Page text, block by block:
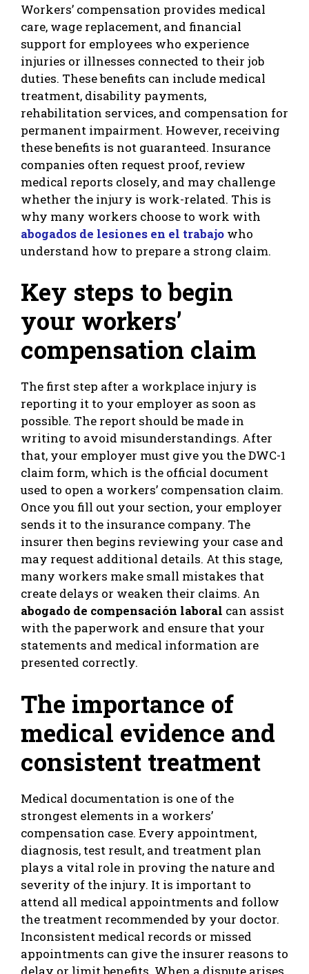
Workers’ compensation provides medical
care, wage replacement, and financial
support for employees who experience
injuries or illnesses connected to their job
duties. These benefits can include medical
treatment, disability payments,
rehabilitation services, and compensation for
permanent impairment. However, receiving
these benefits is not guaranteed. Insurance
companies often request proof, review
medical reports closely, and may challenge
whether the injury is work-related. This is
why many workers choose to work with
abogados de lesiones en el trabajo who
understand how to prepare a strong claim.
Key steps to begin
your workers’
compensation claim
The first step after a workplace injury is
reporting it to your employer as soon as
possible. The report should be made in
writing to avoid misunderstandings. After
that, your employer must give you the DWC-1
claim form, which is the official document
used to open a workers’ compensation claim.
Once you fill out your section, your employer
sends it to the insurance company. The
insurer then begins reviewing your case and
may request additional details. At this stage,
many workers make small mistakes that
create delays or weaken their claims. An
abogado de compensación laboral can assist
with the paperwork and ensure that your
statements and medical information are
presented correctly.
The importance of
medical evidence and
consistent treatment
Medical documentation is one of the
strongest elements in a workers’
compensation case. Every appointment,
diagnosis, test result, and treatment plan
plays a vital role in proving the nature and
severity of the injury. It is important to
attend all medical appointments and follow
the treatment recommended by your doctor.
Inconsistent medical records or missed
appointments can give the insurer reasons to